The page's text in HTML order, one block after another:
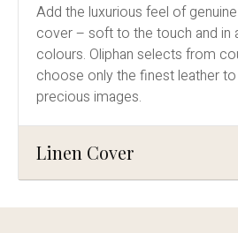
Add the luxurious feel of
cover – soft to the touch and in
colours. Oliphan selects from
choose only the finest leather
precious images.
Linen Cover